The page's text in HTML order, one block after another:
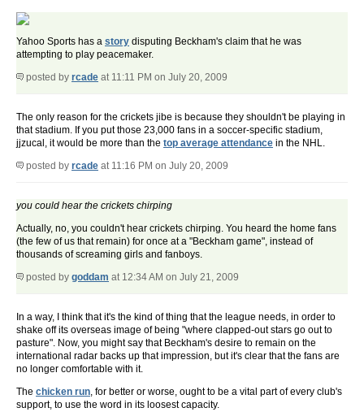
Yahoo Sports has a story disputing Beckham's claim that he was
attempting to play peacemaker.
posted by rcade at 11:11 PM on July 20, 2009
The only reason for the crickets jibe is because they shouldn't be playing in
that stadium. If you put those 23,000 fans in a soccer-specific stadium,
jjzucal, it would be more than the top average attendance in the NHL.
posted by rcade at 11:16 PM on July 20, 2009
you could hear the crickets chirping
Actually, no, you couldn't hear crickets chirping. You heard the home fans
(the few of us that remain) for once at a "Beckham game", instead of
thousands of screaming girls and fanboys.
posted by goddam at 12:34 AM on July 21, 2009
In a way, I think that it's the kind of thing that the league needs, in order to
shake off its overseas image of being "where clapped-out stars go out to
pasture". Now, you might say that Beckham's desire to remain on the
international radar backs up that impression, but it's clear that the fans are
no longer comfortable with it.
The chicken run, for better or worse, ought to be a vital part of every club's
support, to use the word in its loosest capacity.